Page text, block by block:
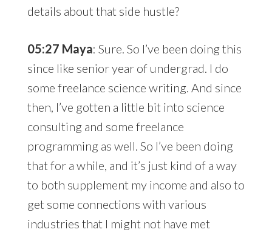
details about that side hustle?
05:27 Maya: Sure. So I’ve been doing this
since like senior year of undergrad. I do
some freelance science writing. And since
then, I’ve gotten a little bit into science
consulting and some freelance
programming as well. So I’ve been doing
that for a while, and it’s just kind of a way
to both supplement my income and also to
get some connections with various
industries that I might not have met